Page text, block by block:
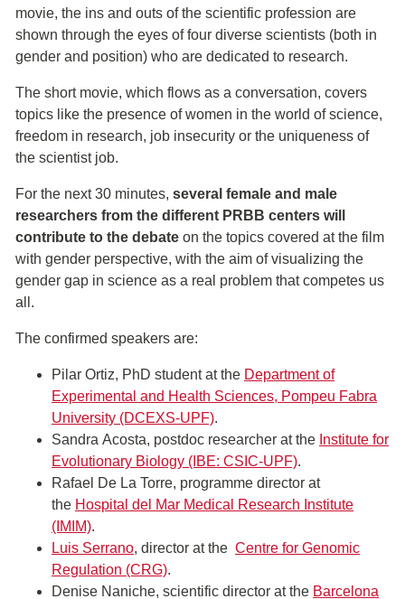
movie, the ins and outs of the scientific profession are
shown through the eyes of four diverse scientists (both in
gender and position) who are dedicated to research.
The short movie, which flows as a conversation, covers
topics like the presence of women in the world of science,
freedom in research, job insecurity or the uniqueness of
the scientist job.
For the next 30 minutes, several female and male
researchers from the different PRBB centers will
contribute to the debate on the topics covered at the film
with gender perspective, with the aim of visualizing the
gender gap in science as a real problem that competes us
all.
The confirmed speakers are:
Pilar Ortiz, PhD student at the Department of
Experimental and Health Sciences, Pompeu Fabra
University (DCEXS-UPF).
Sandra Acosta, postdoc researcher at the Institute for
Evolutionary Biology (IBE: CSIC-UPF).
Rafael De La Torre, programme director at
the Hospital del Mar Medical Research Institute
(IMIM).
Luis Serrano, director at the Centre for Genomic
Regulation (CRG).
Denise Naniche, scientific director at the Barcelona